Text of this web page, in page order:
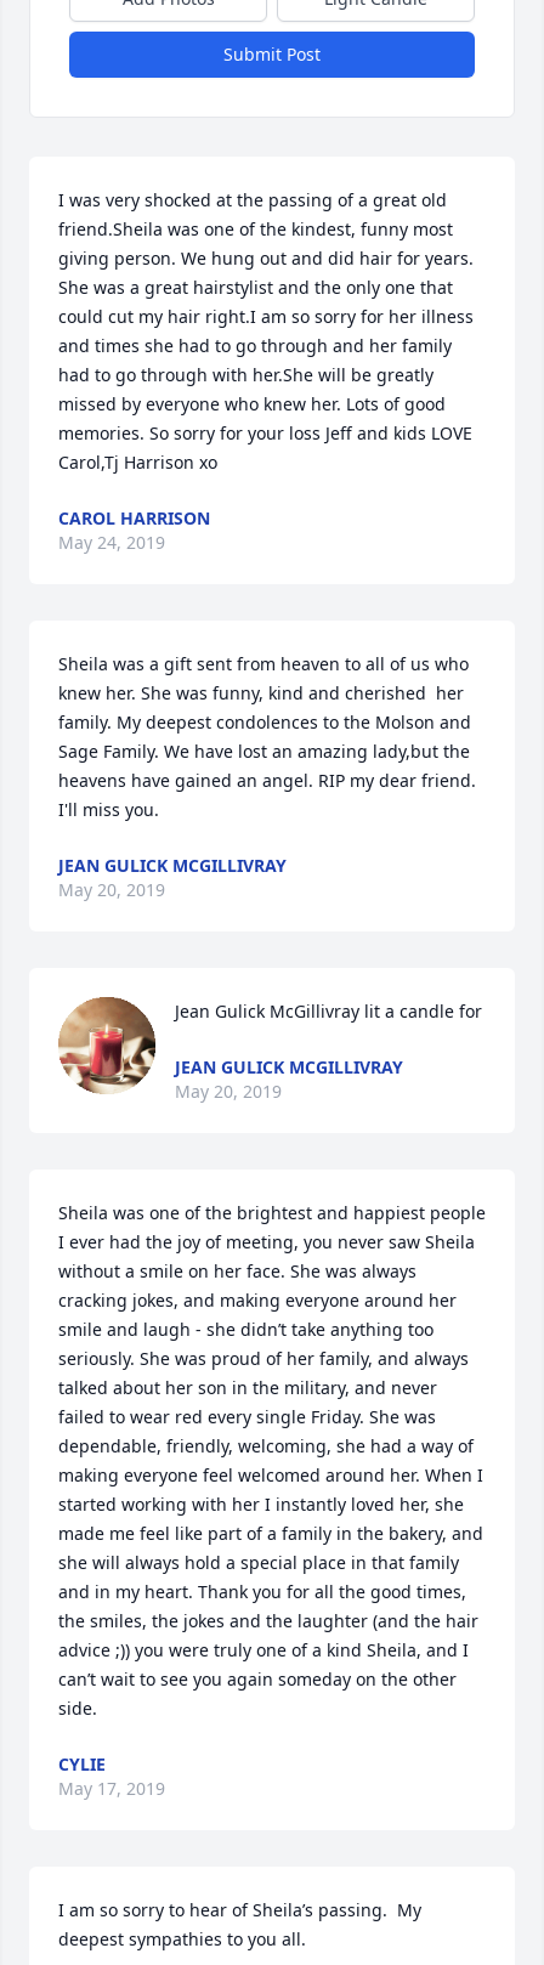
Submit Post
I was very shocked at the passing of a great old
friend.Sheila was one of the kindest, funny most
giving person. We hung out and did hair for years.
She was a great hairstylist and the only one that
could cut my hair right.I am so sorry for her illness
and times she had to go through and her family
had to go through with her.She will be greatly
missed by everyone who knew her. Lots of good
memories. So sorry for your loss Jeff and kids LOVE
Carol,Tj Harrison xo
CAROL HARRISON
May 24, 2019
Sheila was a gift sent from heaven to all of us who
knew her. She was funny, kind and cherished  her
family. My deepest condolences to the Molson and
Sage Family. We have lost an amazing lady,but the
heavens have gained an angel. RIP my dear friend.
I'll miss you.
JEAN GULICK MCGILLIVRAY
May 20, 2019
Jean Gulick McGillivray lit a candle for
JEAN GULICK MCGILLIVRAY
May 20, 2019
Sheila was one of the brightest and happiest people
I ever had the joy of meeting, you never saw Sheila
without a smile on her face. She was always
cracking jokes, and making everyone around her
smile and laugh - she didn’t take anything too
seriously. She was proud of her family, and always
talked about her son in the military, and never
failed to wear red every single Friday. She was
dependable, friendly, welcoming, she had a way of
making everyone feel welcomed around her. When I
started working with her I instantly loved her, she
made me feel like part of a family in the bakery, and
she will always hold a special place in that family
and in my heart. Thank you for all the good times,
the smiles, the jokes and the laughter (and the hair
advice ;)) you were truly one of a kind Sheila, and I
can’t wait to see you again someday on the other
side.
CYLIE
May 17, 2019
I am so sorry to hear of Sheila’s passing.  My
deepest sympathies to you all.